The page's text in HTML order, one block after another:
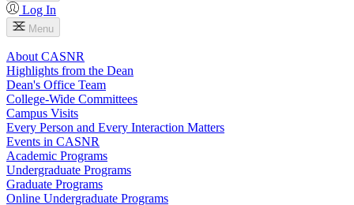
Log In
Menu
About CASNR
Highlights from the Dean
Dean's Office Team
College-Wide Committees
Campus Visits
Every Person and Every Interaction Matters
Events in CASNR
Academic Programs
Undergraduate Programs
Graduate Programs
Online Undergraduate Programs